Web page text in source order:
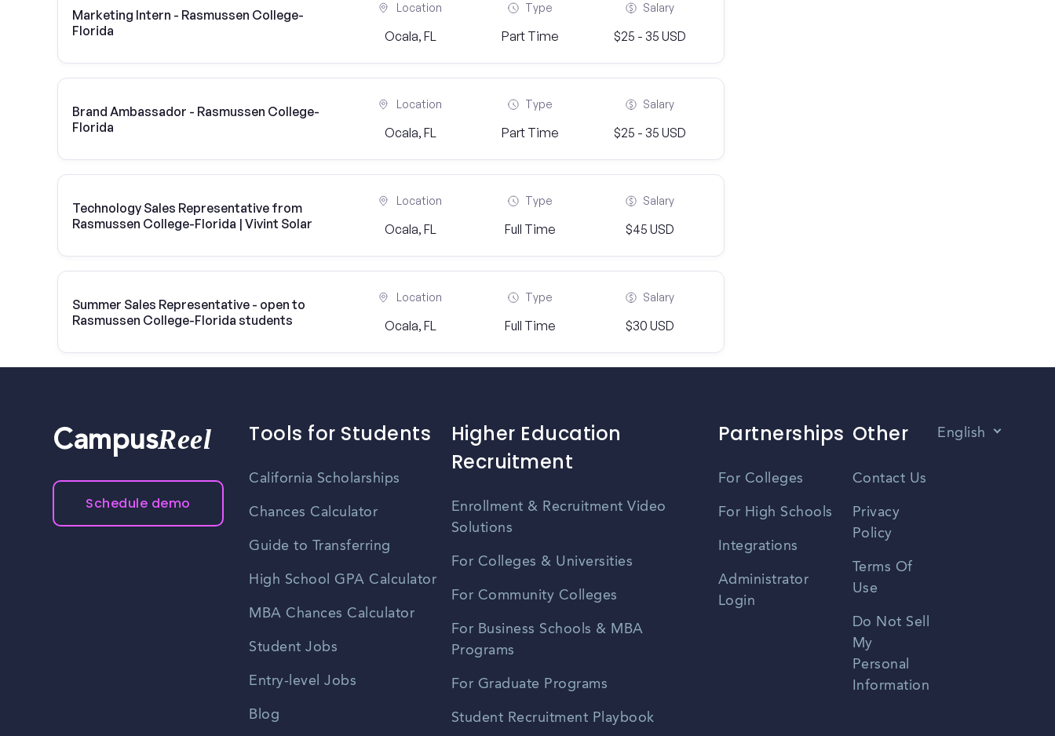
Marketing Intern - Rasmussen College-
Florida
Location
Ocala, FL
Type
Part Time
Salary
$25 - 35 USD
Brand Ambassador - Rasmussen College-
Florida
Location
Ocala, FL
Type
Part Time
Salary
$25 - 35 USD
Technology Sales Representative from
Rasmussen College-Florida | Vivint Solar
Location
Ocala, FL
Type
Full Time
Salary
$45 USD
Summer Sales Representative - open to
Rasmussen College-Florida students
Location
Ocala, FL
Type
Full Time
Salary
$30 USD
CampusReel
Schedule demo
Tools for Students
California Scholarships
Chances Calculator
Guide to Transferring
High School GPA Calculator
MBA Chances Calculator
Student Jobs
Entry-level Jobs
Blog
Higher Education
Recruitment
Enrollment & Recruitment Video
Solutions
For Colleges & Universities
For Community Colleges
For Business Schools & MBA
Programs
For Graduate Programs
Student Recruitment Playbook
Partnerships
For Colleges
For High Schools
Integrations
Administrator
Login
Other
Contact Us
Privacy
Policy
Terms Of
Use
Do Not Sell
My
Personal
Information
English